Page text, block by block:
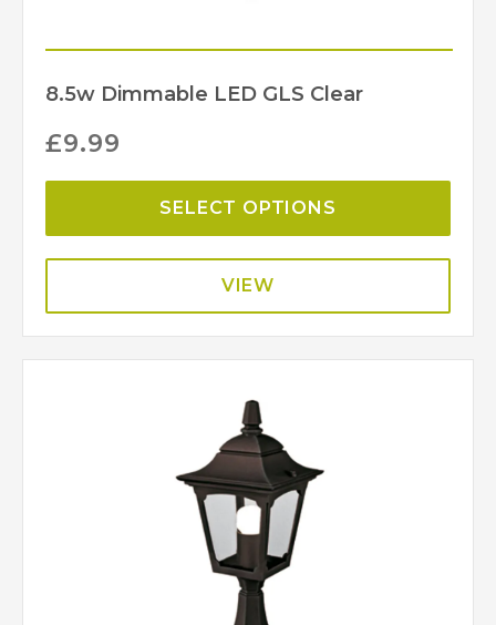
8.5w Dimmable LED GLS Clear
£9.99
SELECT OPTIONS
VIEW